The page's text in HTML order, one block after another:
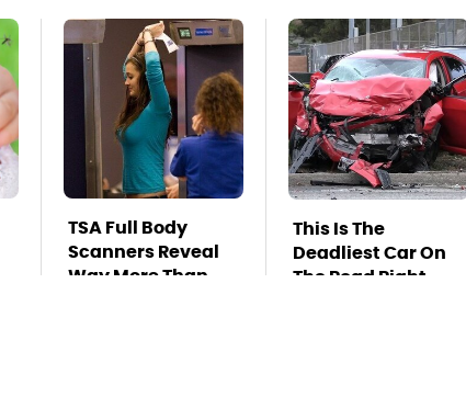
TSA Full Body
Scanners Reveal
Way More Than
This Is The
Deadliest Car On
The Road Right